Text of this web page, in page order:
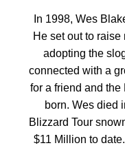
In 1998, Wes
He set out to
adopting the
connected with a
for a friend and
born. Wes died
Blizzard Tour
$11 Million to